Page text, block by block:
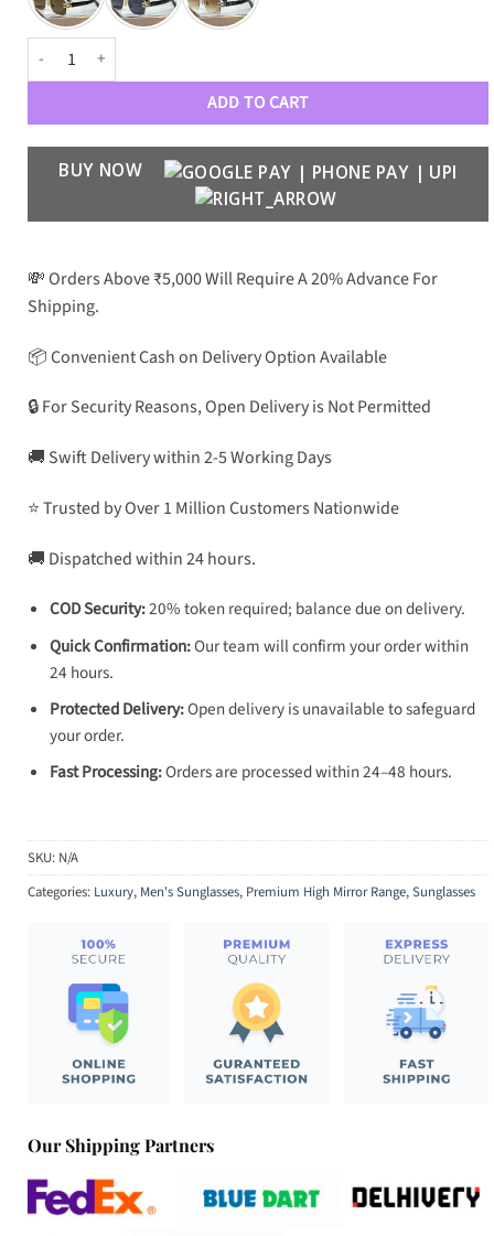
PHILIPP PLEIN Luxury Premium 0097 Aviators quantity
ADD TO CART
BUY NOW
💸 Orders Above ₹5,000 Will Require A 20% Advance For
Shipping.
📦 Convenient Cash on Delivery Option Available
🔒 For Security Reasons, Open Delivery is Not Permitted
🚚 Swift Delivery within 2-5 Working Days
⭐ Trusted by Over 1 Million Customers Nationwide
🚚 Dispatched within 24 hours.
COD Security:20% token required; balance due on delivery.
Quick Confirmation:Our team will confirm your order within
24 hours.
Protected Delivery:Open delivery is unavailable to safeguard
your order.
Fast Processing:Orders are processed within 24–48 hours.
SKU: N/A
Categories: Luxury, Men's Sunglasses, Premium High Mirror Range,Sunglasses
Our Shipping Partners